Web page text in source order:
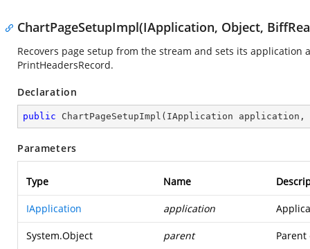
ChartPageSetupImpl(IApplication, Object,
Recovers page setup from the stream and sets its
PrintHeadersRecord.
Declaration
public ChartPageSetupImpl ( IApplication application,
Parameters
Type Name
IApplication application
System.Object parent